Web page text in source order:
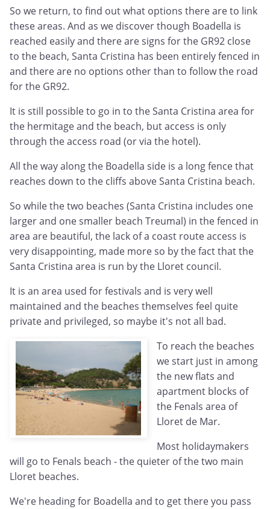
So we return, to find out what options there are to link
these areas. And as we discover though Boadella is
reached easily and there are signs for the GR92 close
to the beach, Santa Cristina has been entirely fenced in
and there are no options other than to follow the road
for the GR92.
It is still possible to go in to the Santa Cristina area for
the hermitage and the beach, but access is only
through the access road (or via the hotel).
All the way along the Boadella side is a long fence that
reaches down to the cliffs above Santa Cristina beach.
So while the two beaches (Santa Cristina includes one
larger and one smaller beach Treumal) in the fenced in
area are beautiful, the lack of a coast route access is
very disappointing, made more so by the fact that the
Santa Cristina area is run by the Lloret council.
It is an area used for festivals and is very well
maintained and the beaches themselves feel quite
private and privileged, so maybe it's not all bad.
To reach the beaches
we start just in among
the new flats and
apartment blocks of
the Fenals area of
Lloret de Mar.
Most holidaymakers
will go to Fenals beach - the quieter of the two main
Lloret beaches.
We're heading for Boadella and to get there you pass